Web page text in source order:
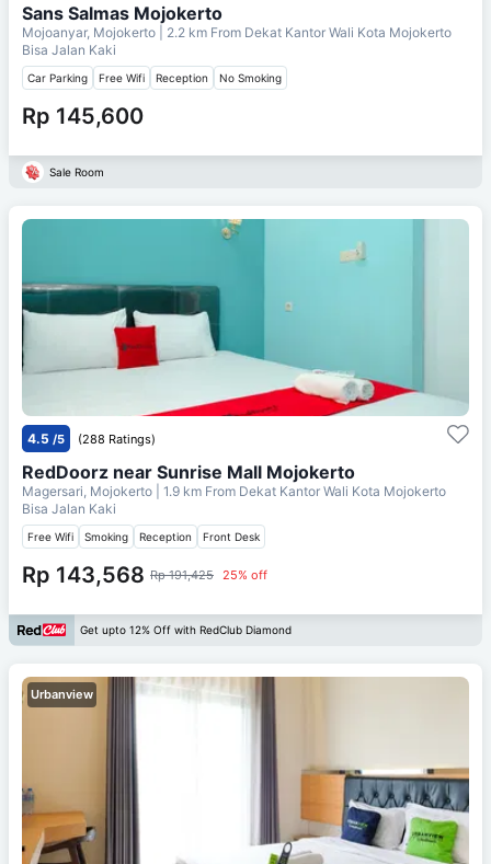
Sans Salmas Mojokerto
Mojoanyar, Mojokerto | 2.2 km From Dekat Kantor Wali Kota Mojokerto
Bisa Jalan Kaki
Car Parking Free Wifi Reception No Smoking
Rp 145,600
Sale Room
4.5 /5 (288 Ratings)
RedDoorz near Sunrise Mall Mojokerto
Magersari, Mojokerto | 1.9 km From Dekat Kantor Wali Kota Mojokerto
Bisa Jalan Kaki
Free Wifi Smoking Reception Front Desk
Rp 143,568 Rp 191,425 25% off
Get upto 12% Off with RedClub Diamond
Urbanview